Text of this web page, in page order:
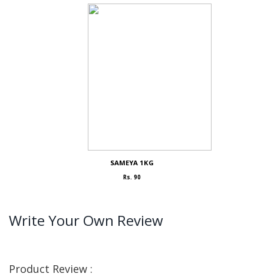
SAMEYA 1KG
Rs. 90
Write Your Own Review
Product Review :